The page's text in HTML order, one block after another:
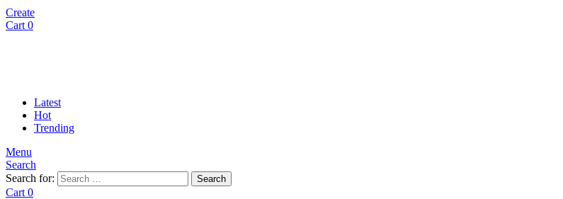
Create
Cart 0
Latest
Hot
Trending
Menu
Search
Search for:
Search
Cart 0